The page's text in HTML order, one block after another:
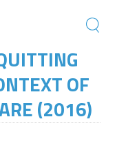
OF
(2016)